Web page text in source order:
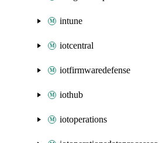
intune
iotcentral
iotfirmwaredefense
iothub
iotoperations